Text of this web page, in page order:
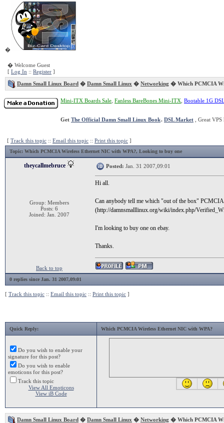
�
� Welcome Guest
[ Log In :: Register ]
Damn Small Linux Board � Damn Small Linux � Networking � Which PCMCIA
Mini-ITX Boards Sale Fanless BareBones Mini-ITX Bootable 1G
Get The Official Damn Small Linux Book. DSL Market , Great
[ Track this topic :: Email this topic :: Print this topic ]
Topic: Which PCMCIA Wireless Ethernet NIC with WPA?, Looking to buy one
theycallmebruce
Group: Members
Posts: 6
Joined: Jan. 2007
Posted: Jan. 31 2007,09:01
Hi all.
Can anybody tell me which "out of the box"
(http://damnsmalllinux.org/wiki/index.php/
I'm looking to buy one on ebay.
Thanks.
Back to top
0 replies since Jan. 31 2007,09:01
[ Track this topic :: Email this topic :: Print this topic ]
Quick Reply: Which PCMCIA Wireless Ethernet NIC with WPA?
Do you wish to enable your
signature for this post?
Do you wish to enable
emoticons for this post?
Track this topic
View All Emoticons
View iB Code
Damn Small Linux Board � Damn Small Linux � Networking � Which PCMCIA